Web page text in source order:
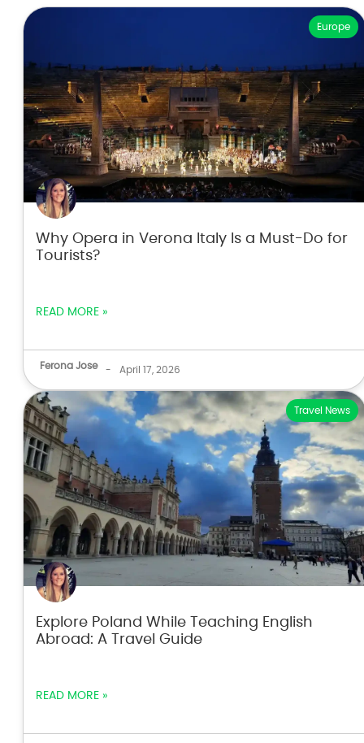
Europe
Why Opera in Verona Italy Is a Must-Do for
Tourists?
READ MORE »
Ferona Jose - April 17, 2026
Travel News
Explore Poland While Teaching English
Abroad: A Travel Guide
READ MORE »